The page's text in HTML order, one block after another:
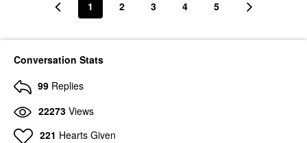
1 2 3 4 5
Conversation Stats
99 Replies
22273 Views
221 Hearts Given